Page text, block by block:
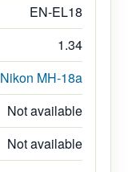
EN-EL18
1.34
Nikon MH-18a
Not available
Not available